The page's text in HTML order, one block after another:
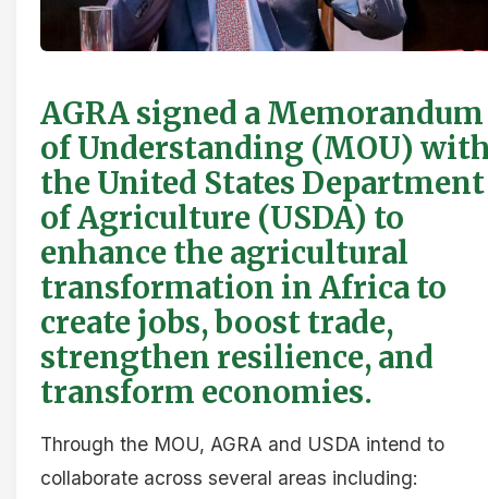
AGRA signed a Memorandum
of Understanding (MOU)
the United States Department
of Agriculture (USDA) to
enhance the agricultural
transformation in Africa to
create jobs, boost trade,
strengthen resilience, and
transform economies.
Through the MOU, AGRA and USDA intend to
collaborate across several areas including: